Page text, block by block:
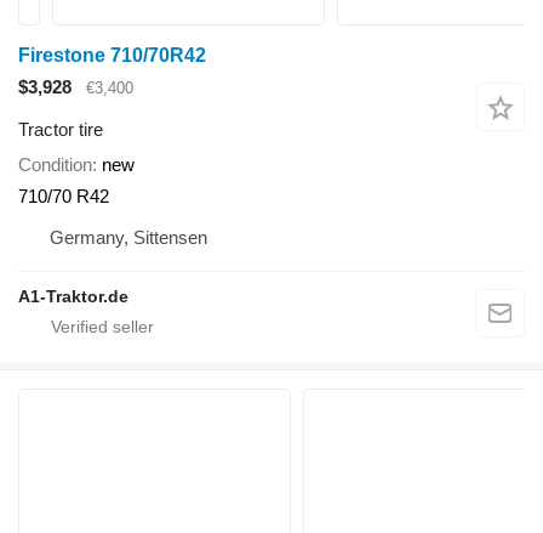
Firestone 710/70R42
$3,928
€3,400
Tractor tire
Condition new
710/70 R42
Germany, Sittensen
A1-Traktor.de